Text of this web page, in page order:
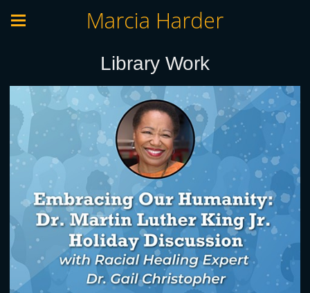
Marcia Harder
Library Work